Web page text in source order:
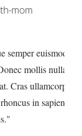
Fusce
ipsum,
eget
tincidunt